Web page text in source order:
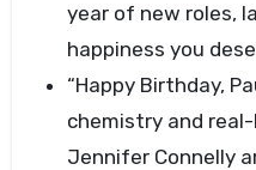
year of new roles,
happiness you
“Happy Birthday,
chemistry and
Jennifer Connelly